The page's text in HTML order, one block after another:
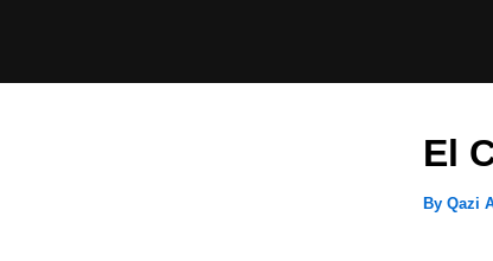
content
El
By Qazi